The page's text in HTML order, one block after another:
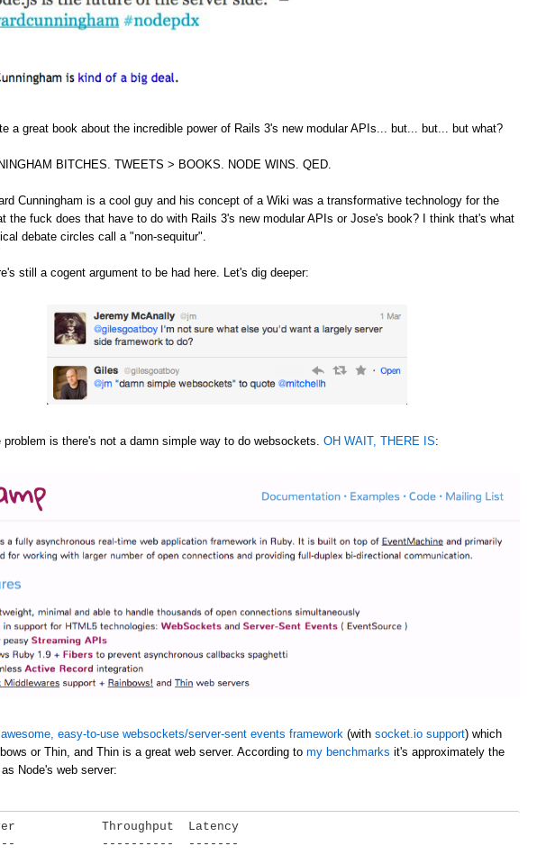
a great book about the incredible power of Rails 3's new modular APIs... but... but... but what?
BITCHES. TWEETS > BOOKS. NODE WINS. QED.
Cunningham is a cool guy and his concept of a Wiki was a transformative technology for the
the fuck does that have to do with Rails 3's new modular APIs or Jose's book? I think that's what
debate circles call a "non-sequitur".
still a cogent argument to be had here. Let's dig deeper:
is there's not a damn simple way to do websockets. OH WAIT, THERE IS:
easy-to-use websockets/server-sent events framework (with socket.io support) which
or Thin, and Thin is a great web server. According to my benchmarks it's approximately the
Node's web server:
Throughput  Latency
----------  -------